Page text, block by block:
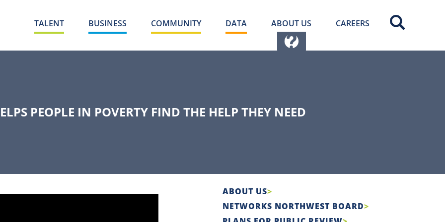
TALENT BUSINESS COMMUNITY DATA ABOUT US CAREERS
PEOPLE IN POVERTY FIND THE HELP THEY NEED
ABOUT US
NETWORKS NORTHWEST BOARD